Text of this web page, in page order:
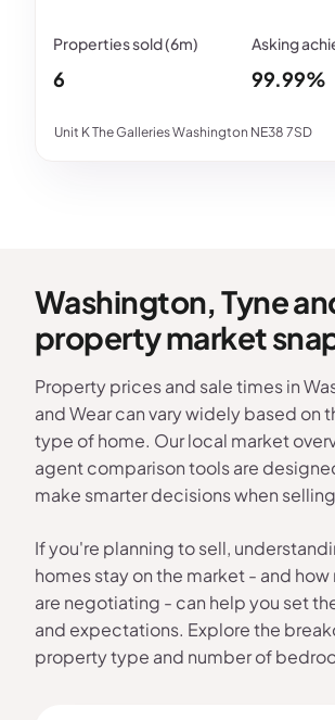
Unit K The Galleries Washington NE38 7SD
6 99.99%
Washington, Tyne
property market
Property prices and sale times in
and Wear can vary widely based on
type of home. Our local market
agent comparison tools are
make smarter decisions when
If you're planning to sell,
homes stay on the market - and
are negotiating - can help you set
and expectations. Explore the
property type and number of